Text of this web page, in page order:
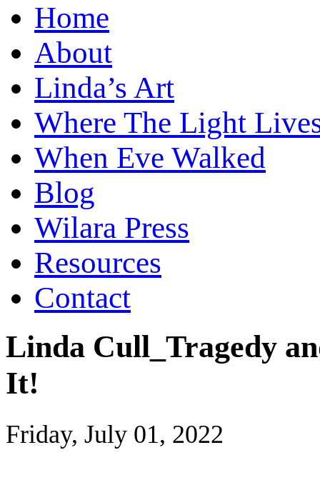
Home
About
Linda’s Art
Where The Light
When Eve Walked
Blog
Wilara Press
Resources
Contact
Linda Cull_Tragedy
It!
Friday, July 01, 2022